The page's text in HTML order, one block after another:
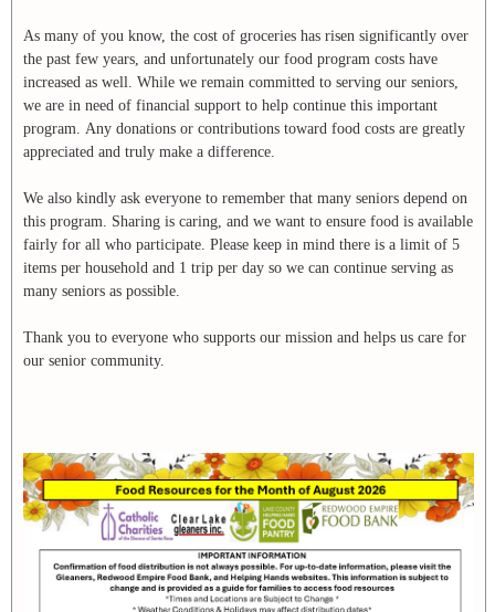
As many of you know, the cost of groceries has risen significantly over
the past few years, and unfortunately our food program costs have
increased as well. While we remain committed to serving our seniors,
we are in need of financial support to help continue this important
program. Any donations or contributions toward food costs are greatly
appreciated and truly make a difference.
We also kindly ask everyone to remember that many seniors depend on
this program. Sharing is caring, and we want to ensure food is available
fairly for all who participate. Please keep in mind there is a limit of 5
items per household and 1 trip per day so we can continue serving as
many seniors as possible.
Thank you to everyone who supports our mission and helps us care for
our senior community.